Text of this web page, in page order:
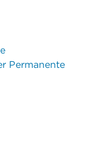
Permanente